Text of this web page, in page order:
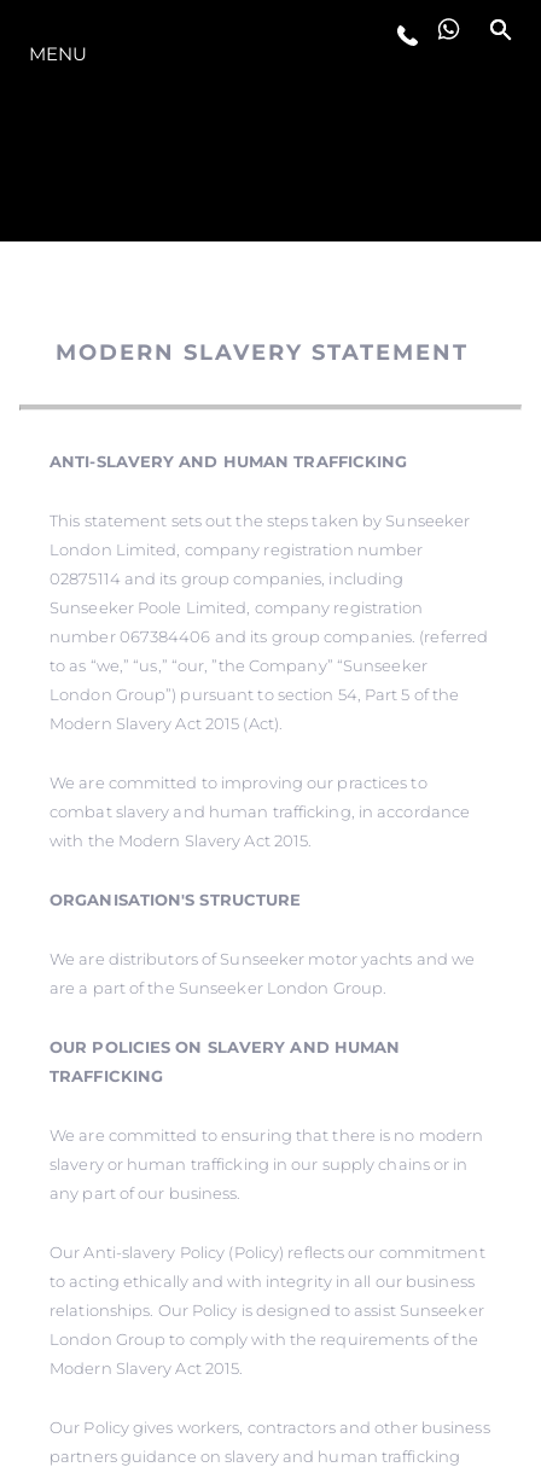
MENU
MODERN SLAVERY STATEMENT
ANTI-SLAVERY AND HUMAN TRAFFICKING
This statement sets out the steps taken by Sunseeker
London Limited, company registration number
02875114 and its group companies, including
Sunseeker Poole Limited, company registration
number 067384406 and its group companies. (referred
to as “we,” “us,” “our, ”the Company” “Sunseeker
London Group”) pursuant to section 54, Part 5 of the
Modern Slavery Act 2015 (Act).
We are committed to improving our practices to
combat slavery and human trafficking, in accordance
with the Modern Slavery Act 2015.
ORGANISATION'S STRUCTURE
We are distributors of Sunseeker motor yachts and we
are a part of the Sunseeker London Group.
OUR POLICIES ON SLAVERY AND HUMAN
TRAFFICKING
We are committed to ensuring that there is no modern
slavery or human trafficking in our supply chains or in
any part of our business.
Our Anti-slavery Policy (Policy) reflects our commitment
to acting ethically and with integrity in all our business
relationships. Our Policy is designed to assist Sunseeker
London Group to comply with the requirements of the
Modern Slavery Act 2015.
Our Policy gives workers, contractors and other business
partners guidance on slavery and human trafficking